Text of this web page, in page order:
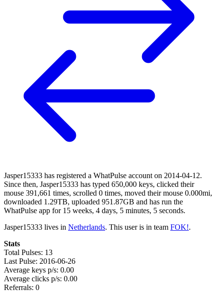
Jasper15333 has registered a WhatPulse account on 2014-04-12.
Since then, Jasper15333 has typed 650,000 keys, clicked their
mouse 391,661 times, scrolled 0 times, moved their mouse 0.000mi,
downloaded 1.29TB, uploaded 951.87GB and has run the
WhatPulse app for 15 weeks, 4 days, 5 minutes, 5 seconds.
Jasper15333 lives in Netherlands. This user is in team FOK!.
Stats
Total Pulses: 13
Last Pulse: 2016-06-26
Average keys p/s: 0.00
Average clicks p/s: 0.00
Referrals: 0